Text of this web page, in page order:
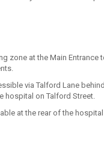
zone at the Main
via Talford Lane
hospital on Talford Street.
at the rear of the